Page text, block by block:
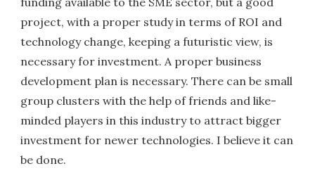
project, with a proper study in terms of ROI and
technology change, keeping a futuristic view, is
necessary for investment. A proper business
development plan is necessary. There can be small
group clusters with the help of friends and like-
minded players in this industry to attract bigger
investment for newer technologies. I believe it can
be done.